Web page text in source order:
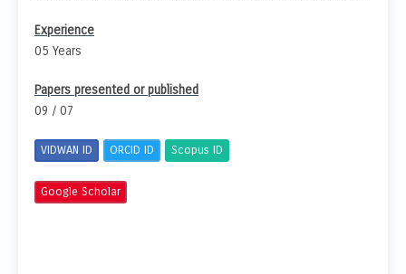
Experience
05 Years
Papers presented or published
09 / 07
VIDWAN ID ORCID ID Scopus ID
Google Scholar